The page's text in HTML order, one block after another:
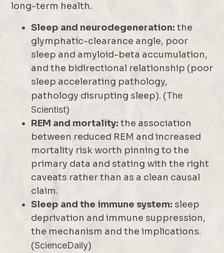
long-term health.
Sleep and neurodegeneration: the
glymphatic-clearance angle, poor
sleep and amyloid-beta accumulation,
and the bidirectional relationship (poor
sleep accelerating pathology,
pathology disrupting sleep). (The
Scientist)
REM and mortality: the association
between reduced REM and increased
mortality risk worth pinning to the
primary data and stating with the right
caveats rather than as a clean causal
claim.
Sleep and the immune system: sleep
deprivation and immune suppression,
the mechanism and the implications.
(ScienceDaily)